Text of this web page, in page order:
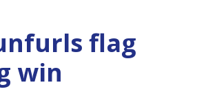
flag
win